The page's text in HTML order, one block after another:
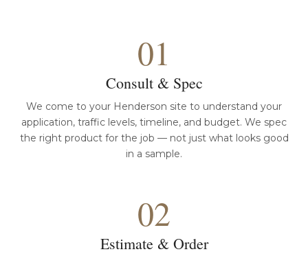
01
Consult & Spec
We come to your Henderson site to understand your
application, traffic levels, timeline, and budget. We spec
the right product for the job — not just what looks good
in a sample.
02
Estimate & Order